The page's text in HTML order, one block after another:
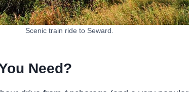
Scenic train ride to Seward.
Need?